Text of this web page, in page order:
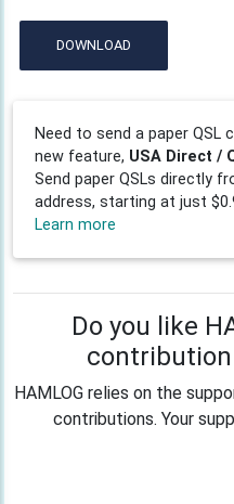
DOWNLOAD
Need to send a paper QSL
new feature, USA Direct /
Send paper QSLs directly
address, starting at just
Learn more
Do you like
HAMLOG relies on the
contributions. Your